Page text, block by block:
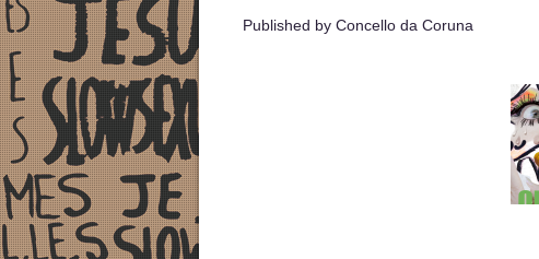
Published by Concello da Coruna